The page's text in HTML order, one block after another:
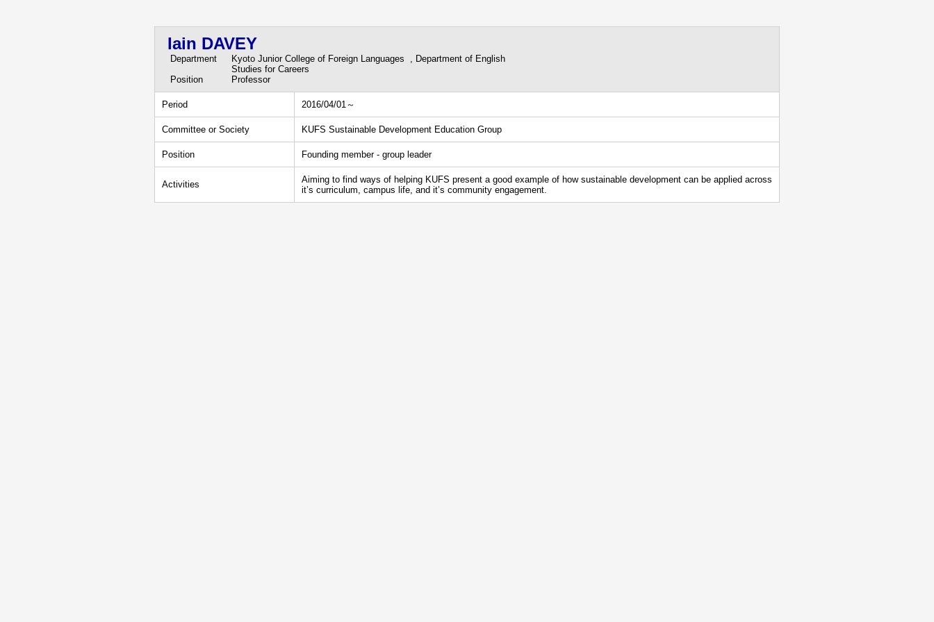
Iain DAVEY
Department
Kyoto Junior College of Foreign Languages , Department of English
Studies for Careers
Position
Professor
Period 2016/04/01～
Committee or Society KUFS Sustainable Development Education Group
Position Founding member - group leader
Activities
Aiming to find ways of helping KUFS present a good example of how sustainable development can be applied across
it’s curriculum, campus life, and it’s community engagement.